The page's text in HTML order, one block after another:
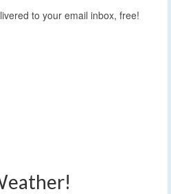
to your email inbox, free!